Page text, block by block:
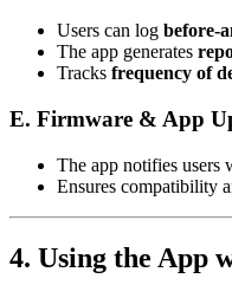
Users can log before-
The app generates
Tracks frequency of
E. Firmware & App
The app notifies users
Ensures compatibility
4. Using the App